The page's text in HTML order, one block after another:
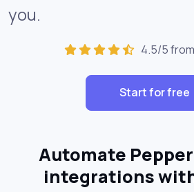
you.
4.5/5
Start for free
Automate
integrations